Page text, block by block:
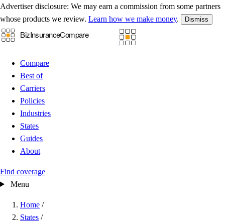
Advertiser disclosure: We may earn a commission from some partners
whose products we review. Learn how we make money. Dismiss
Compare
Best of
Carriers
Policies
Industries
States
Guides
About
Find coverage
Menu
Home /
States /